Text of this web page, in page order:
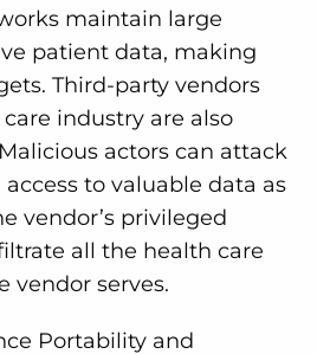
maintain large
patient data, making
Third-party vendors
industry are also
actors can attack
to valuable data as
vendor’s privileged
all the health care
vendor serves.
Portability and